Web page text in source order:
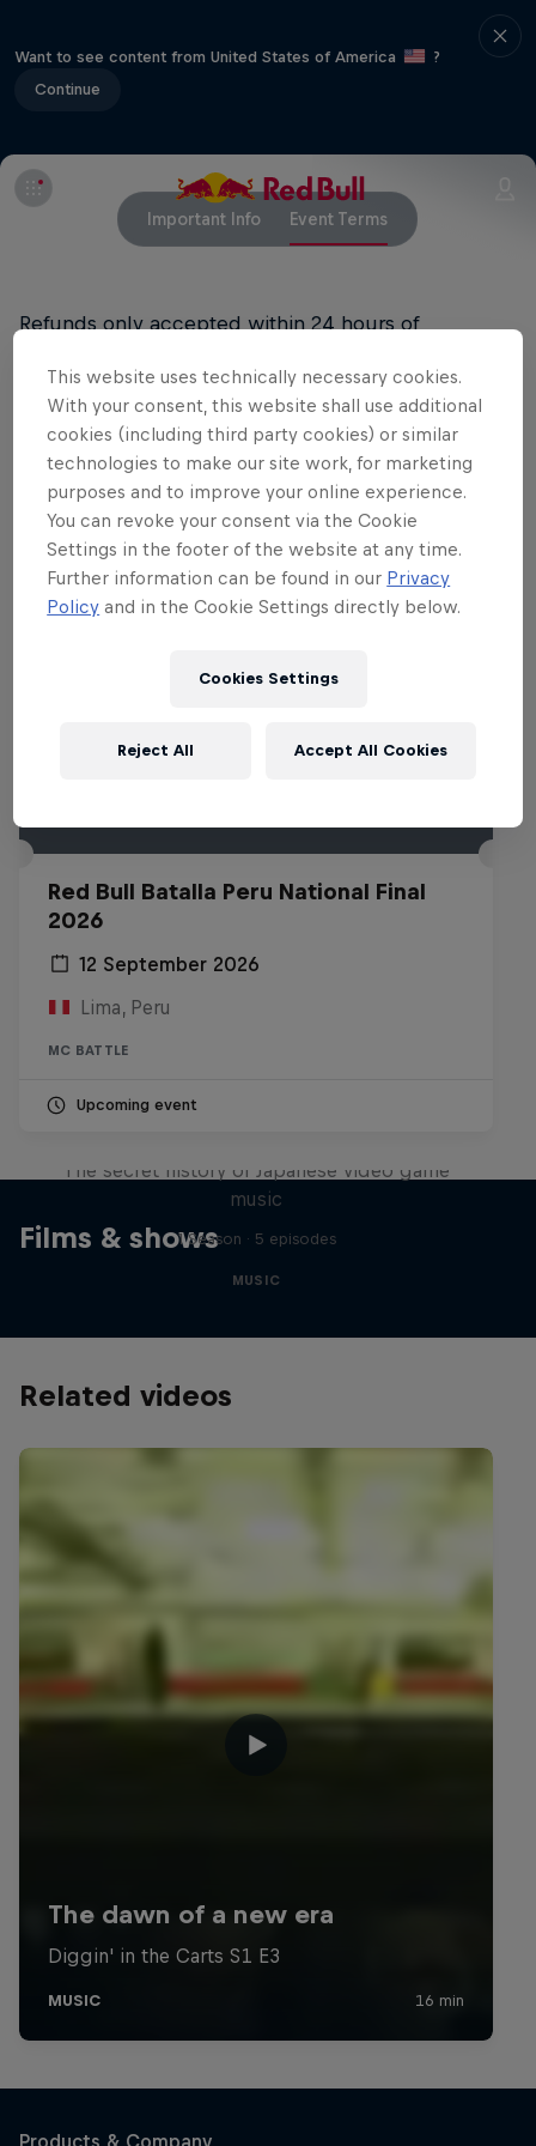
Want to see content from United States of America
?
Continue
Important Info Event Terms
Refunds only accepted within 24 hours of
21+ to consume alcoholic beverages.
Related events
Red Bull Batalla Peru National Final
2026
12 September 2026
Lima, Peru
MC BATTLE
Upcoming event
Films & shows
The secret history of Japanese video game
music
1 Season · 5 episodes
MUSIC
Related videos
This website uses technically necessary cookies.
With your consent, this website shall use additional
cookies (including third party cookies) or similar
technologies to make our site work, for marketing
purposes and to improve your online experience.
You can revoke your consent via the Cookie
Settings in the footer of the website at any time.
Further information can be found in our Privacy
Policy and in the Cookie Settings directly below.
Cookies Settings
Reject All Accept All Cookies